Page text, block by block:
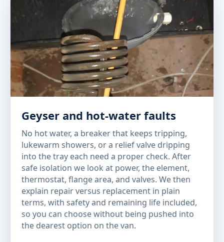
Geyser and hot-water faults
No hot water, a breaker that keeps tripping,
lukewarm showers, or a relief valve dripping
into the tray each need a proper check. After
safe isolation we look at power, the element,
thermostat, flange area, and valves. We then
explain repair versus replacement in plain
terms, with safety and remaining life included,
so you can choose without being pushed into
the dearest option on the van.